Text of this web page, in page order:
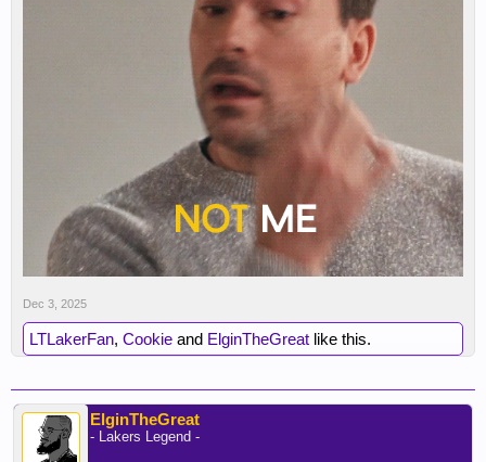
Dec 3, 2025
LTLakerFan, Cookie and ElginTheGreat like this.
ElginTheGreat
- Lakers Legend -